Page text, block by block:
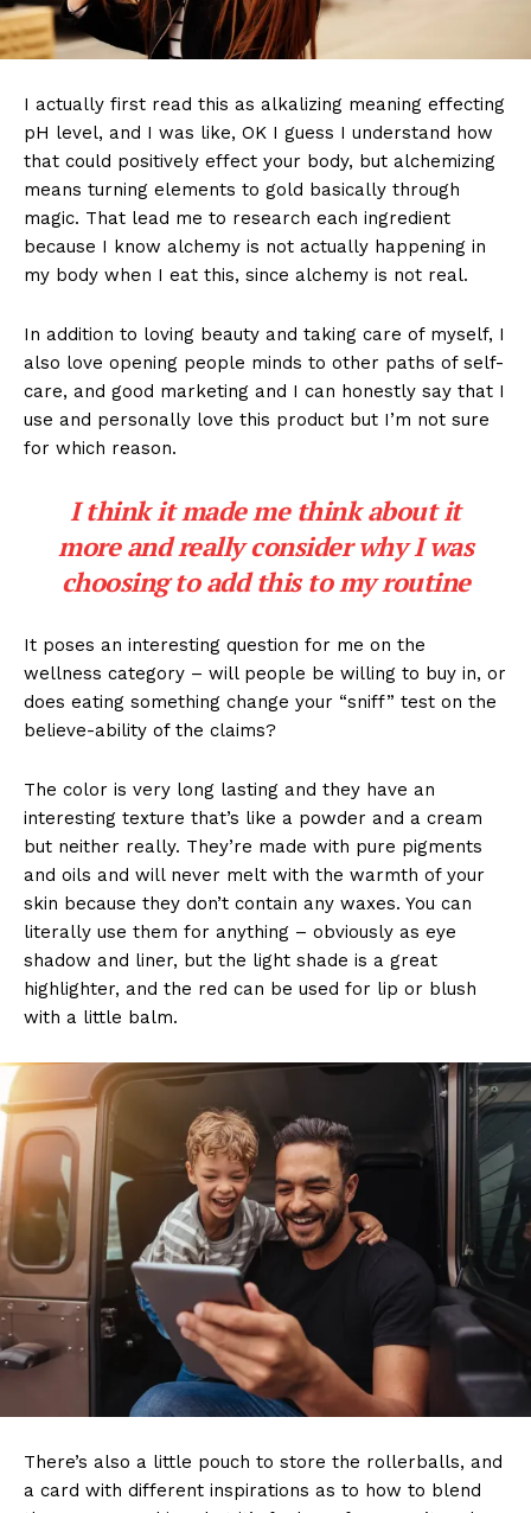
I actually first read this as alkalizing meaning effecting
pH level, and I was like, OK I guess I understand how
that could positively effect your body, but alchemizing
means turning elements to gold basically through
magic. That lead me to research each ingredient
because I know alchemy is not actually happening in
my body when I eat this, since alchemy is not real.
In addition to loving beauty and taking care of myself, I
also love opening people minds to other paths of self-
care, and good marketing and I can honestly say that I
use and personally love this product but I’m not sure
for which reason.
I think it made me think about it
more and really consider why I was
choosing to add this to my routine
It poses an interesting question for me on the
wellness category – will people be willing to buy in, or
does eating something change your “sniff” test on the
believe-ability of the claims?
The color is very long lasting and they have an
interesting texture that’s like a powder and a cream
but neither really. They’re made with pure pigments
and oils and will never melt with the warmth of your
skin because they don’t contain any waxes. You can
literally use them for anything – obviously as eye
shadow and liner, but the light shade is a great
highlighter, and the red can be used for lip or blush
with a little balm.
There’s also a little pouch to store the rollerballs, and
a card with different inspirations as to how to blend